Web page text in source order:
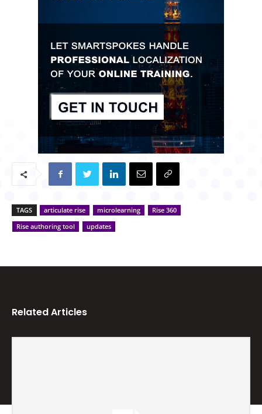
TAGS articulate rise microlearning
Rise 360
Rise authoring tool
updates
Related Articles